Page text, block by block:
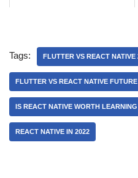
Tags: FLUTTER VS REACT NATIVE
FLUTTER VS REACT NATIVE FUTURE
IS REACT NATIVE WORTH
REACT NATIVE IN 2022